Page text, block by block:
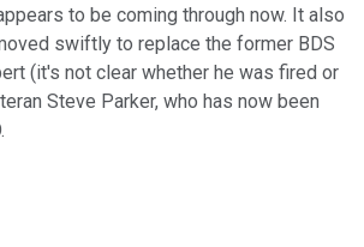
to be coming through now. It also
swiftly to replace the former BDS
(it's not clear whether he was fired or
Steve Parker, who has now been